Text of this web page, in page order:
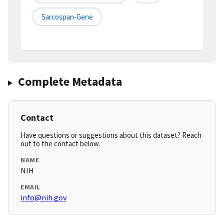
Sarcospan-Gene
Complete Metadata
Contact
Have questions or suggestions about this dataset? Reach
out to the contact below.
NAME
NIH
EMAIL
info@nih.gov